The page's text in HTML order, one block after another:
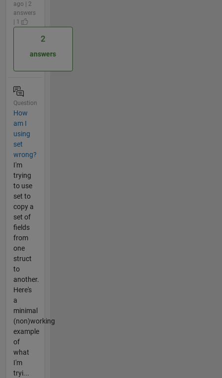
ago | 2
answers
| 1
2
answers
Question
How
am I
using
set
wrong?
I'm
trying
to use
set to
copy a
set of
fields
from
one
struct
to
another.
Here's
a
minimal
(non)working
example
of
what
I'm
tryi...